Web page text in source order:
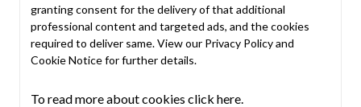
granting consent for the delivery of that additional
professional content and targeted ads, and the cookies
required to deliver same. View our Privacy Policyand
Cookie Noticefor further details.
To read more about cookies click here.